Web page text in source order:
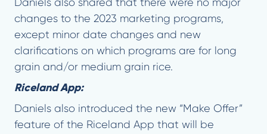
Daniels also shared that there were no major
changes to the 2023 marketing programs,
except minor date changes and new
clarifications on which programs are for long
grain and/or medium grain rice.
Riceland App:
Daniels also introduced the new “Make Offer”
feature of the Riceland App that will be